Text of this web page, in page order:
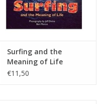
Surfing and the
Meaning of Life
€11,50